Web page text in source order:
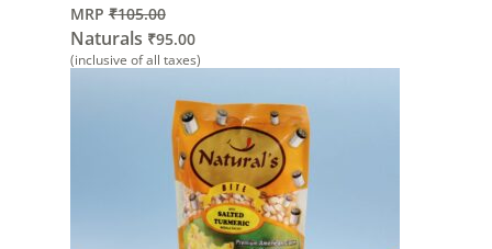
MRP ₹105.00
Naturals ₹95.00
(inclusive of all taxes)